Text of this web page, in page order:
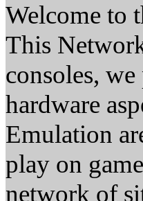
Welcome to
This
consoles,
hardware
Emulation
play on
network of